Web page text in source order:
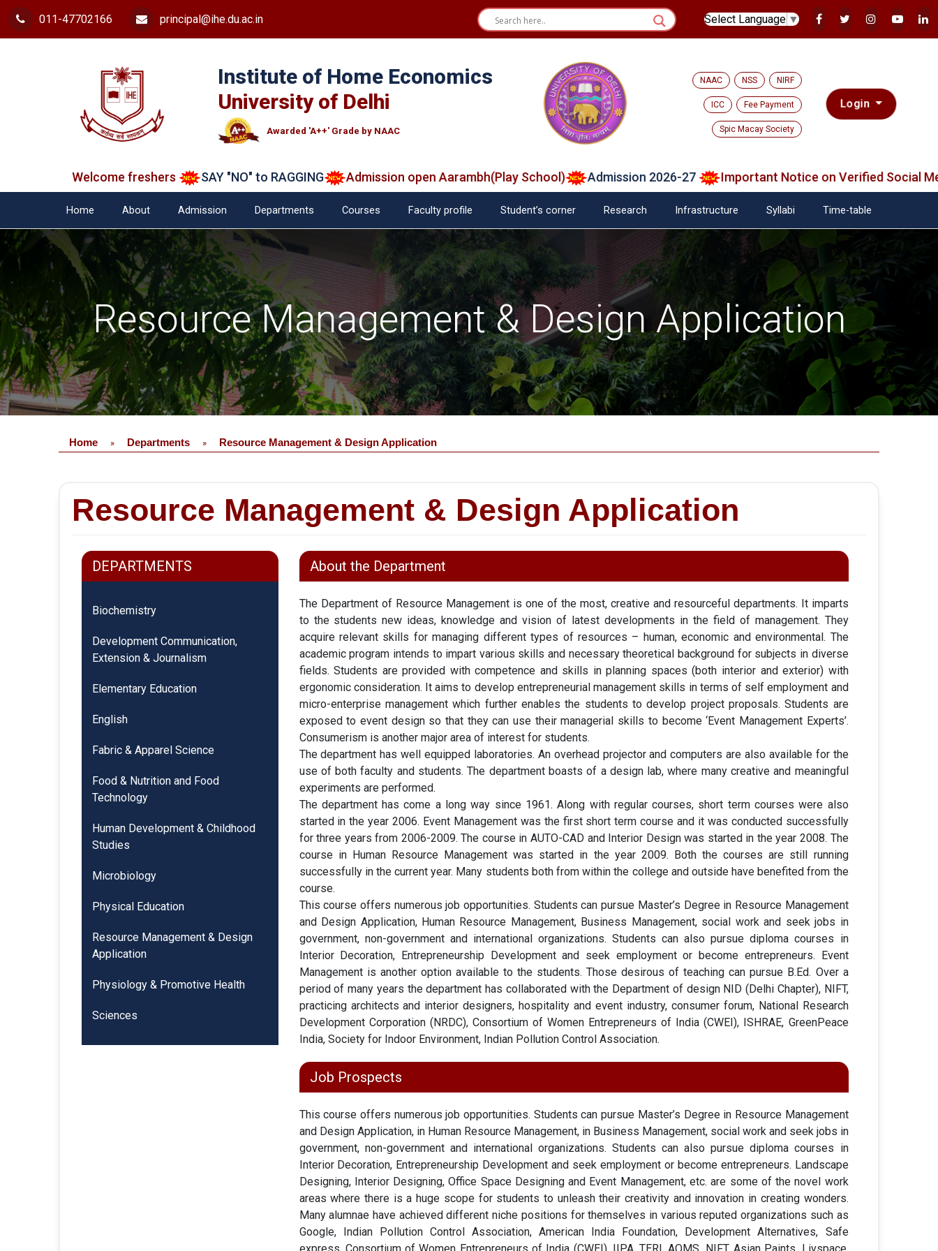
011-47702166 principal@ihe.du.ac.in Select Language ▼
Institute of Home Economics
University of Delhi
Awarded 'A++' Grade by NAAC
NAAC NSS NIRF
ICC Fee Payment
Spic Macay Society
Login
Welcome freshers SAY "NO" to RAGGING Admission open Aarambh(Play School) Admission 2026-27 Important Notice on Verified Social Media
Home About Admission Departments Courses Faculty profile Student’s corner Research Infrastructure Syllabi Time-table
Resource Management & Design Application
Home » Departments » Resource Management & Design Application
Resource Management & Design Application
DEPARTMENTS
Biochemistry
Development Communication,
Extension & Journalism
Elementary Education
English
Fabric & Apparel Science
Food & Nutrition and Food
Technology
Human Development & Childhood
Studies
Microbiology
Physical Education
Resource Management & Design
Application
Physiology & Promotive Health
Sciences
About the Department
The Department of Resource Management is one of the most, creative and resourceful departments. It imparts
to the students new ideas, knowledge and vision of latest developments in the field of management. They
acquire relevant skills for managing different types of resources – human, economic and environmental. The
academic program intends to impart various skills and necessary theoretical background for subjects in diverse
fields. Students are provided with competence and skills in planning spaces (both interior and exterior) with
ergonomic consideration. It aims to develop entrepreneurial management skills in terms of self employment and
micro-enterprise management which further enables the students to develop project proposals. Students are
exposed to event design so that they can use their managerial skills to become ‘Event Management Experts’.
Consumerism is another major area of interest for students.
The department has well equipped laboratories. An overhead projector and computers are also available for the
use of both faculty and students. The department boasts of a design lab, where many creative and meaningful
experiments are performed.
The department has come a long way since 1961. Along with regular courses, short term courses were also
started in the year 2006. Event Management was the first short term course and it was conducted successfully
for three years from 2006-2009. The course in AUTO-CAD and Interior Design was started in the year 2008. The
course in Human Resource Management was started in the year 2009. Both the courses are still running
successfully in the current year. Many students both from within the college and outside have benefited from the
course.
This course offers numerous job opportunities. Students can pursue Master’s Degree in Resource Management
and Design Application, Human Resource Management, Business Management, social work and seek jobs in
government, non-government and international organizations. Students can also pursue diploma courses in
Interior Decoration, Entrepreneurship Development and seek employment or become entrepreneurs. Event
Management is another option available to the students. Those desirous of teaching can pursue B.Ed. Over a
period of many years the department has collaborated with the Department of design NID (Delhi Chapter), NIFT,
practicing architects and interior designers, hospitality and event industry, consumer forum, National Research
Development Corporation (NRDC), Consortium of Women Entrepreneurs of India (CWEI), ISHRAE, GreenPeace
India, Society for Indoor Environment, Indian Pollution Control Association.
Job Prospects
This course offers numerous job opportunities. Students can pursue Master’s Degree in Resource Management
and Design Application, in Human Resource Management, in Business Management, social work and seek jobs in
government, non-government and international organizations. Students can also pursue diploma courses in
Interior Decoration, Entrepreneurship Development and seek employment or become entrepreneurs. Landscape
Designing, Interior Designing, Office Space Designing and Event Management, etc. are some of the novel work
areas where there is a huge scope for students to unleash their creativity and innovation in creating wonders.
Many alumnae have achieved different niche positions for themselves in various reputed organizations such as
Google, Indian Pollution Control Association, American India Foundation, Development Alternatives, Safe